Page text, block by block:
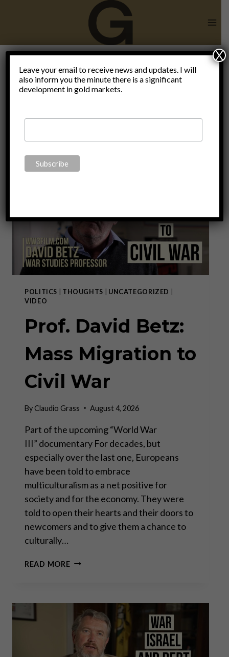
Video
POLITICS THOUGHTS UNCATEGORIZED
VIDEO
Prof. David Betz:
Mass Migration to
Civil War
ByClaudio Grass August 4, 2026
Part of the upcoming “World War
III” documentary For decades, but
especially over the last one, Europeans
have been told to embrace
multiculturalism as a net positive for
society and for the economy. They were
told to open their hearts and their doors to
newcomers and to give them a chance to
culturally…
READ MOREPROF. DAVID
TO
CIVIL
WAR
Leave your email to receive news and updates. I will
also inform you the minute there is a significant
development in gold markets.
X